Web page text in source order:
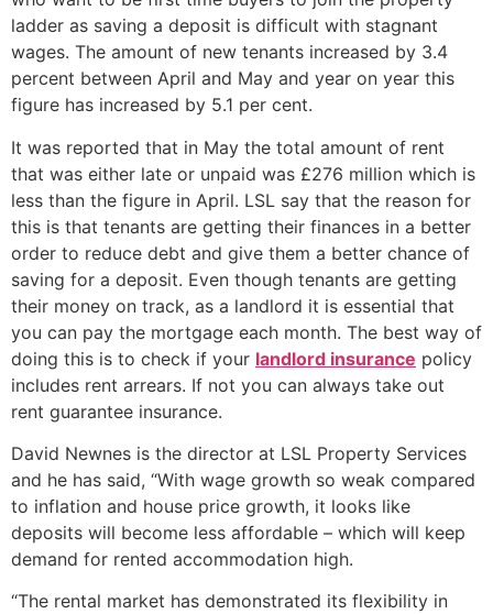
ladder as saving a deposit is difficult with stagnant
wages. The amount of new tenants increased by 3.4
percent between April and May and year on year this
figure has increased by 5.1 per cent.
It was reported that in May the total amount of rent
that was either late or unpaid was £276 million which is
less than the figure in April. LSL say that the reason for
this is that tenants are getting their finances in a better
order to reduce debt and give them a better chance of
saving for a deposit. Even though tenants are getting
their money on track, as a landlord it is essential that
you can pay the mortgage each month. The best way of
doing this is to check if your landlord insurance policy
includes rent arrears. If not you can always take out
rent guarantee insurance.
David Newnes is the director at LSL Property Services
and he has said, “With wage growth so weak compared
to inflation and house price growth, it looks like
deposits will become less affordable – which will keep
demand for rented accommodation high.
“The rental market has demonstrated its flexibility in